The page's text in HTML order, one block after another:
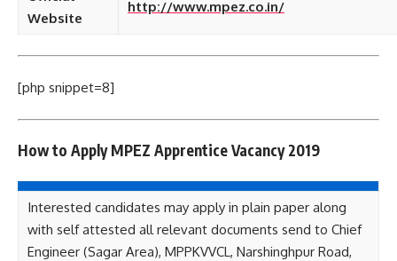
Website
http://www.mpez.co.in/
[php snippet=8]
How to Apply MPEZ Apprentice Vacancy 2019
Interested candidates may apply in plain paper along
with self attested all relevant documents send to Chief
Engineer (Sagar Area), MPPKVVCL, Narshinghpur Road,